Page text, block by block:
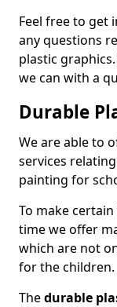
Feel free to get
any questions
plastic
we can with a
Durable
We are able to
services
painting for
To make
time we offer
which are not
for the children.
Thedurable